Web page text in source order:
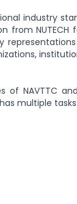
industry
NUTECH
of NAVTTC
multiple